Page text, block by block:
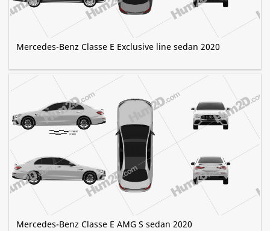
Mercedes-Benz Classe E Exclusive line sedan 2020
Mercedes-Benz Classe E AMG S sedan 2020